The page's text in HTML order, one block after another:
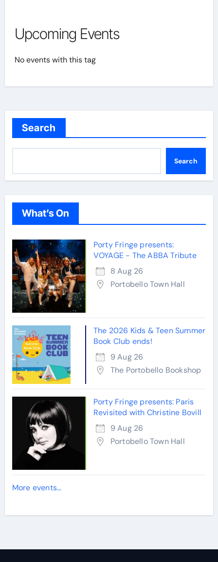
Upcoming Events
No events with this tag
Search
Search
What’s On
Porty Fringe presents:
VOYAGE - The ABBA Tribute
8 Aug 26
Portobello Town Hall
The 2026 Kids & Teen Summer
Book Club ends!
9 Aug 26
The Portobello Bookshop
Porty Fringe presents: Paris
Revisited with Christine Bovill
9 Aug 26
Portobello Town Hall
More events...